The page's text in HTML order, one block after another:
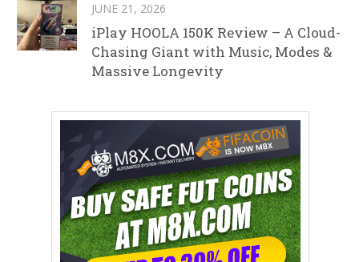
JUNE 21, 2026
iPlay HOOLA 150K Review – A Cloud-
Chasing Giant with Music, Modes &
Massive Longevity